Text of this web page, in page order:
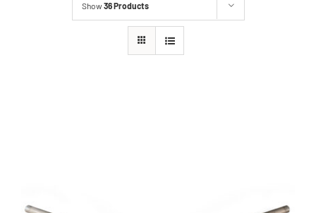
Show36 Products